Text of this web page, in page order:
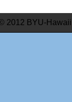
2012 BYU-Hawaii